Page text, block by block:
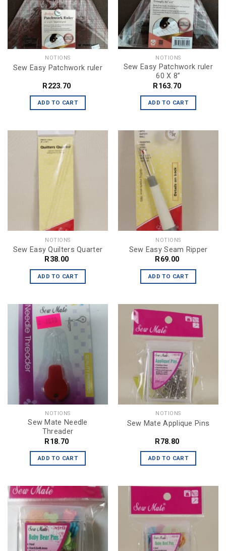
NOTIONS
Sew Easy Patchwork ruler
R223.70
ADD TO CART
NOTIONS
Sew Easy Patchwork ruler
60 X 8”
R163.70
ADD TO CART
NOTIONS
Sew Easy Quilters Quarter
R38.00
ADD TO CART
NOTIONS
Sew Easy Seam Ripper
R69.00
ADD TO CART
NOTIONS
Sew Mate Needle
Threader
R18.70
ADD TO CART
NOTIONS
Sew Mate Applique Pins
R78.80
ADD TO CART